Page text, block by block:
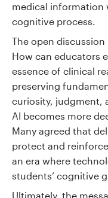
medical information
cognitive process.
The open
How can educators
essence of clinical
preserving
curiosity, judgment,
AI becomes more
Many agreed that
protect and
an era where
students’ cognitive
Ultimately, the